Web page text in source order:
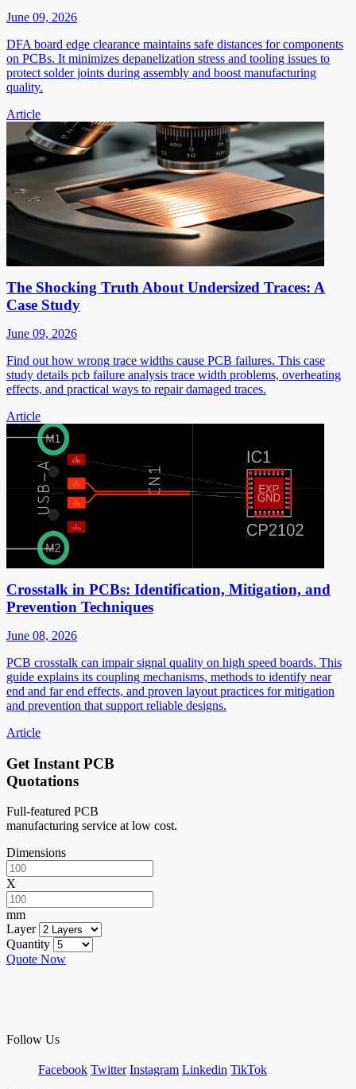
June 09, 2026
DFA board edge clearance maintains safe distances for components
on PCBs. It minimizes depanelization stress and tooling issues to
protect solder joints during assembly and boost manufacturing
quality.
Article
The Shocking Truth About Undersized Traces: A
Case Study
June 09, 2026
Find out how wrong trace widths cause PCB failures. This case
study details pcb failure analysis trace width problems, overheating
effects, and practical ways to repair damaged traces.
Article
Crosstalk in PCBs: Identification, Mitigation, and
Prevention Techniques
June 08, 2026
PCB crosstalk can impair signal quality on high speed boards. This
guide explains its coupling mechanisms, methods to identify near
end and far end effects, and proven layout practices for mitigation
and prevention that support reliable designs.
Article
Get Instant PCB
Quotations
Full-featured PCB
manufacturing service at low cost.
Dimensions
X
mm
Layer
Quantity
Quote Now
Follow Us
Facebook Twitter Instagram Linkedin TikTok